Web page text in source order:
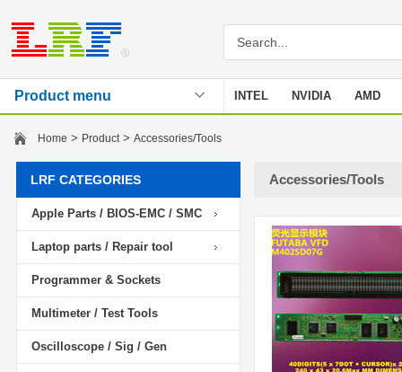
Product menu INTEL NVIDIA AMD
Home > Product> Accessories/Tools
LRF CATEGORIES
Apple Parts / BIOS-EMC / SMC
Laptop parts / Repair tool
Programmer & Sockets
Multimeter / Test Tools
Oscilloscope / Sig / Gen
Accessories/Tools